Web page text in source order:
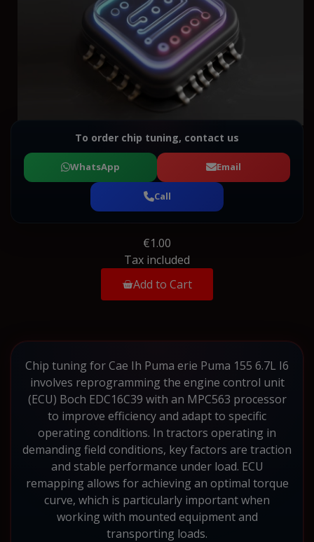
To order chip tuning, contact us
WhatsApp Email
Call
€1.00
Tax included
Add to Cart
Chip tuning for Cae Ih Puma erie Puma 155 6.7L I6
involves reprogramming the engine control unit
(ECU) Boch EDC16C39 with an MPC563 processor
to improve efficiency and adapt to specific
operating conditions. In tractors operating in
demanding field conditions, key factors are traction
and stable performance under load. ECU
remapping allows for achieving an optimal torque
curve, which is particularly important when
working with mounted equipment and
transporting loads.